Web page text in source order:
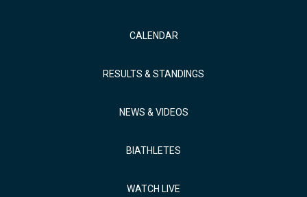
CALENDAR
RESULTS & STANDINGS
NEWS & VIDEOS
BIATHLETES
WATCH LIVE